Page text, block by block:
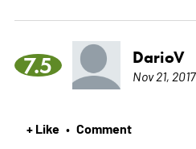
7.5 DarioV
Nov 21, 2017
+ Like • Comment